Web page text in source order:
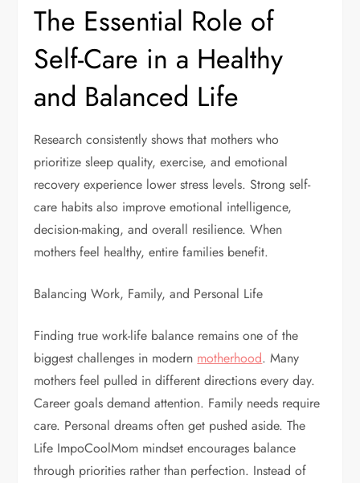
The Essential Role of
Self-Care in a Healthy
and Balanced Life
Research consistently shows that mothers who
prioritize sleep quality, exercise, and emotional
recovery experience lower stress levels. Strong self-
care habits also improve emotional intelligence,
decision-making, and overall resilience. When
mothers feel healthy, entire families benefit.
Balancing Work, Family, and Personal Life
Finding true work-life balance remains one of the
biggest challenges in modern motherhood. Many
mothers feel pulled in different directions every day.
Career goals demand attention. Family needs require
care. Personal dreams often get pushed aside. The
Life ImpoCoolMom mindset encourages balance
through priorities rather than perfection. Instead of